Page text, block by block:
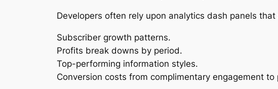
Developers often rely upon analytics dash panels that
Subscriber growth patterns.
Profits break downs by period.
Top-performing information styles.
Conversion costs from complimentary engagement